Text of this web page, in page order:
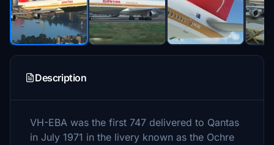
Description
VH-EBA was the first 747 delivered to Qantas
in July 1971 in the livery known as the Ochre